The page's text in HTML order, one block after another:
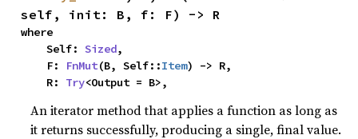
self, init: B, f: F) -> R
where
    Self:
Sized,
    F:
FnMut(B, Self::Item) -> R,
    R:
Try<Output = B>,
An iterator method that applies a function as long as
it returns successfully, producing a single, final value.